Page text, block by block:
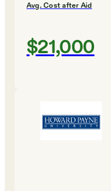
Avg. Cost after Aid
$21,000